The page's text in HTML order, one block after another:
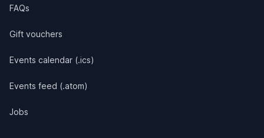
FAQs
Gift vouchers
Events calendar (.ics)
Events feed (.atom)
Jobs